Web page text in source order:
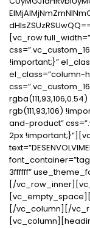
[vc_row
!important;}”
el_class=”column-
rgb(111,93,106)
and-product”
2px
3ffffff”
[/
[/vc_column][/